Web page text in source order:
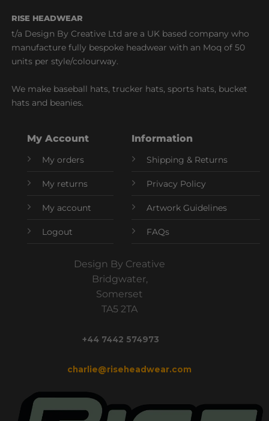
RISE HEADWEAR
t/a Design By Creative Ltd are a UK based company who
manufacture fully bespoke headwear with an Moq of 50
units per style/colourway.
We make baseball hats, trucker hats, sports hats, bucket
hats and beanies.
My Account
My orders
My returns
My account
Logout
Information
Shipping & Returns
Privacy Policy
Artwork Guidelines
FAQs
Design By Creative
Bridgwater,
Somerset
TA5 2TA
+44 7442 574973
charlie@riseheadwear.com